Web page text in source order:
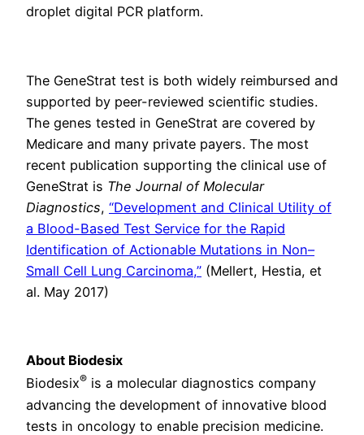
droplet digital PCR platform.
The GeneStrat test is both widely reimbursed and
supported by peer-reviewed scientific studies.
The genes tested in GeneStrat are covered by
Medicare and many private payers. The most
recent publication supporting the clinical use of
GeneStrat is The Journal of Molecular
Diagnostics, “Development and Clinical Utility of
a Blood-Based Test Service for the Rapid
Identification of Actionable Mutations in Non–
Small Cell Lung Carcinoma,” (Mellert, Hestia, et
al. May 2017)
About Biodesix
Biodesix® is a molecular diagnostics company
advancing the development of innovative blood
tests in oncology to enable precision medicine.